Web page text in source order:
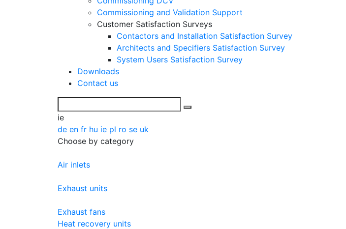
Commissioning and Validation Support
Customer Satisfaction Surveys
Contactors and Installation Satisfaction Survey
Architects and Specifiers Satisfaction Survey
System Users Satisfaction Survey
Downloads
Contact us
ie
de en fr hu ie pl ro se uk
Choose by category
Air inlets
Exhaust units
Exhaust fans
Heat recovery units